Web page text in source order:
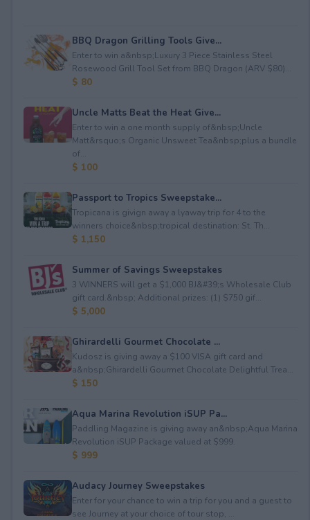
BBQ Dragon Grilling Tools Give...
Enter to win a&nbsp;Luxury 3 Piece Stainless Steel
Rosewood Grill Tool Set from BBQ Dragon (ARV $80)...
$ 80
Uncle Matts Beat the Heat Give...
Enter to win a one month supply of&nbsp;Uncle
Matt&rsquo;s Organic Unsweet Tea&nbsp;plus a bundle
of...
$ 100
Passport to Tropics Sweepstake...
Tropicana is givign away a lyaway trip for 4 to the
winners choice&nbsp;tropical destination: St. Th...
$ 1,150
Summer of Savings Sweepstakes
3 WINNERS will get a $1,000 BJ&#39;s Wholesale Club
gift card.&nbsp; Additional prizes: (1) $750 gif...
$ 5,000
Ghirardelli Gourmet Chocolate ...
Kudosz is giving away a $100 VISA gift card and
a&nbsp;Ghirardelli Gourmet Chocolate Delightful Trea...
$ 150
Aqua Marina Revolution iSUP Pa...
Paddling Magazine is giving away an&nbsp;Aqua Marina
Revolution iSUP Package valued at $999.
$ 999
Audacy Journey Sweepstakes
Enter for your chance to win a trip for you and a guest to
see Journey at your choice of tour stop, ...